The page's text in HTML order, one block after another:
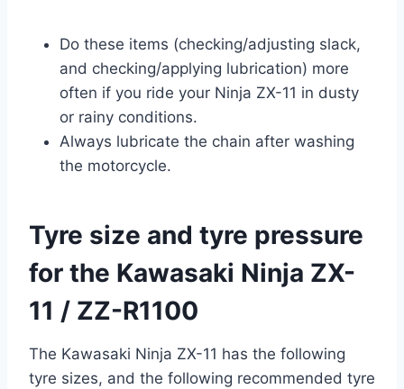
Do these items (checking/adjusting slack,
and checking/applying lubrication) more
often if you ride your Ninja ZX-11 in dusty
or rainy conditions.
Always lubricate the chain after washing
the motorcycle.
Tyre size and tyre pressure
for the Kawasaki Ninja ZX-
11 / ZZ-R1100
The Kawasaki Ninja ZX-11 has the following
tyre sizes, and the following recommended tyre